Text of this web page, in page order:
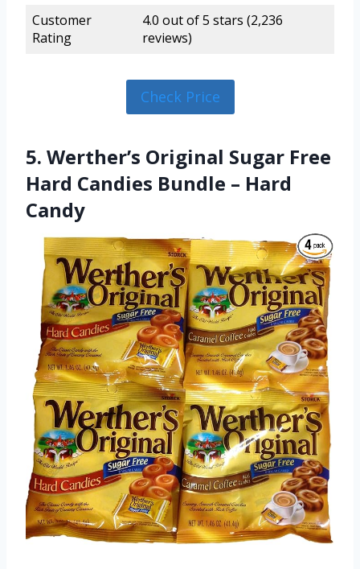
Customer
Rating
4.0 out of 5 stars (2,236
reviews)
Check Price
5. Werther’s Original Sugar Free
Hard Candies Bundle – Hard
Candy